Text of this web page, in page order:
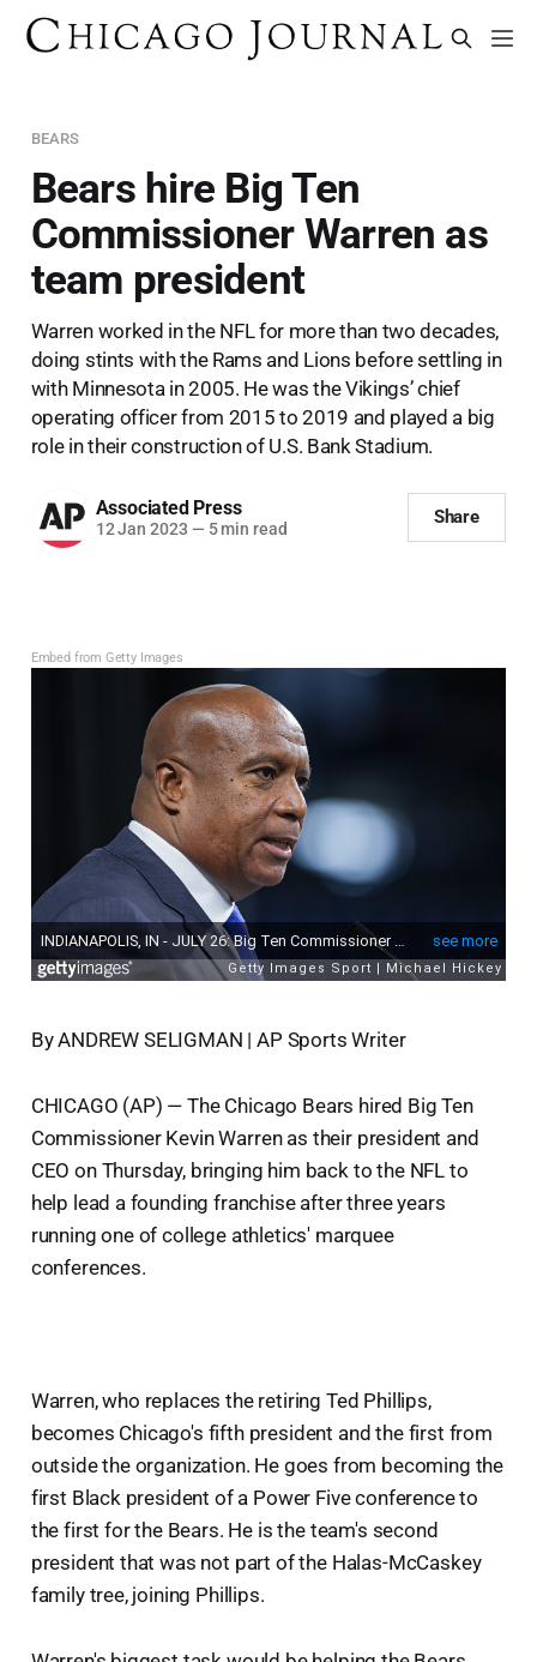
BEARS
Bears hire Big Ten
Commissioner Warren as
team president
Warren worked in the NFL for more than two decades,
doing stints with the Rams and Lions before settling in
with Minnesota in 2005. He was the Vikings’ chief
operating officer from 2015 to 2019 and played a big
role in their construction of U.S. Bank Stadium.
Associated Press
12 Jan 2023 — 5 min read
Share
Embed from Getty Images
By ANDREW SELIGMAN | AP Sports Writer
CHICAGO (AP) — The Chicago Bears hired Big Ten
Commissioner Kevin Warren as their president and
CEO on Thursday, bringing him back to the NFL to
help lead a founding franchise after three years
running one of college athletics' marquee
conferences.
Warren, who replaces the retiring Ted Phillips,
becomes Chicago's fifth president and the first from
outside the organization. He goes from becoming the
first Black president of a Power Five conference to
the first for the Bears. He is the team's second
president that was not part of the Halas-McCaskey
family tree, joining Phillips.